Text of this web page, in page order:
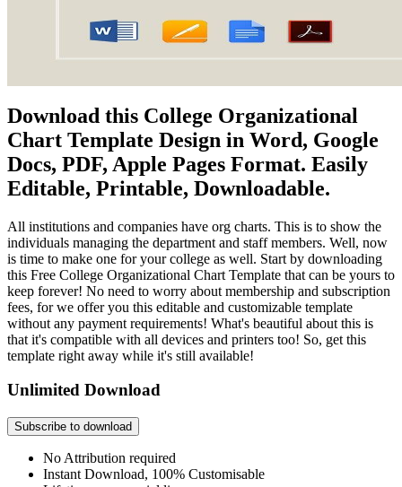
Download this College Organizational
Chart Template Design in Word, Google
Docs, PDF, Apple Pages Format. Easily
Editable, Printable, Downloadable.
All institutions and companies have org charts. This is to show the
individuals managing the department and staff members. Well, now
is time to make one for your college as well. Start by downloading
this Free College Organizational Chart Template that can be yours to
keep forever! No need to worry about membership and subscription
fees, for we offer you this editable and customizable template
without any payment requirements! What's beautiful about this is
that it's compatible with all devices and printers too! So, get this
template right away while it's still available!
Unlimited Download
Subscribe to download
No Attribution required
Instant Download, 100% Customisable